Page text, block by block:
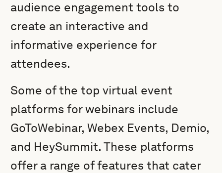
audience engagement tools to
create an interactive and
informative experience for
attendees.
Some of the top virtual event
platforms for webinars include
GoToWebinar, Webex Events, Demio,
and HeySummit. These platforms
offer a range of features that cater